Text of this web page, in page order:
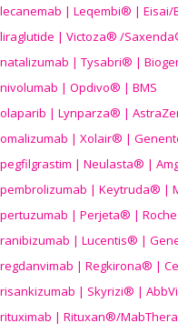
lecanemab | Leqembi® | Eisai/
liraglutide | Victoza® /
natalizumab | Tysabri® |
nivolumab | Opdivo® | BMS
olaparib | Lynparza® |
omalizumab | Xolair® |
pegfilgrastim | Neulasta® |
pembrolizumab | Keytruda® |
pertuzumab | Perjeta® | Roche
ranibizumab | Lucentis® |
regdanvimab | Regkirona® |
risankizumab | Skyrizi® |
rituximab | Rituxan®/